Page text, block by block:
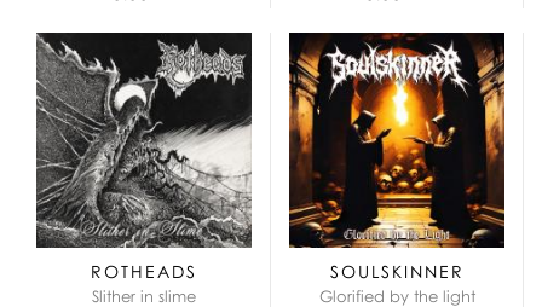
ROTHEADS
Slither in slime
SOULSKINNER
Glorified by the light